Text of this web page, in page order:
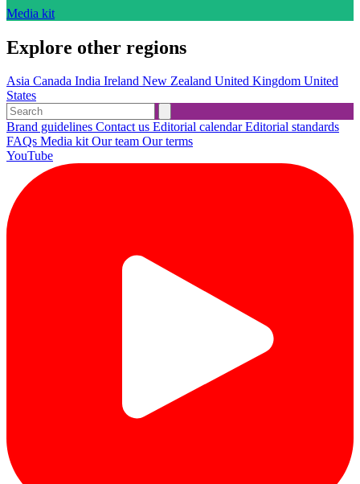
Media kit
Explore other regions
Asia Canada India Ireland New Zealand United Kingdom United
States
Brand guidelines Contact us Editorial calendarEditorial standards
FAQs Media kitOur team Our terms
YouTube